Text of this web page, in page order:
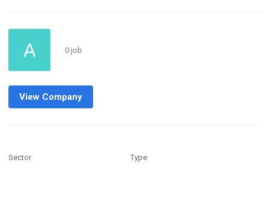
A 0 job
View Company
Sector Type